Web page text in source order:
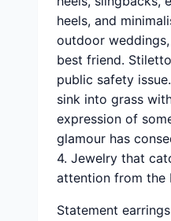
heels, and
outdoor
best friend.
public safety
sink into grass
expression of
glamour has
4. Jewelry that
attention from the
Statement